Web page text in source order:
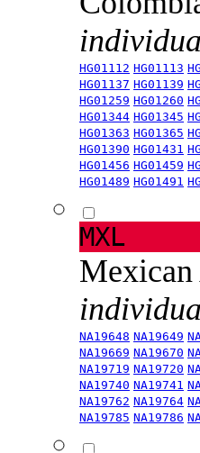
HG01112 HG01113
HG01137 HG01139
HG01259 HG01260
HG01344 HG01345
HG01363 HG01365
HG01390 HG01431
HG01456 HG01459
HG01489 HG01491
MXL
NA19648 NA19649
NA19669 NA19670
NA19719 NA19720
NA19740 NA19741
NA19762 NA19764
NA19785 NA19786